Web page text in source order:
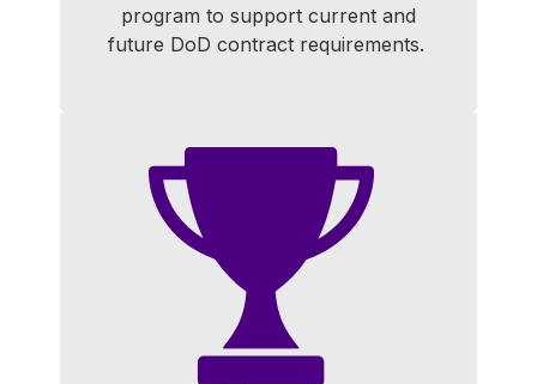
program to support current and
future DoD contract requirements.